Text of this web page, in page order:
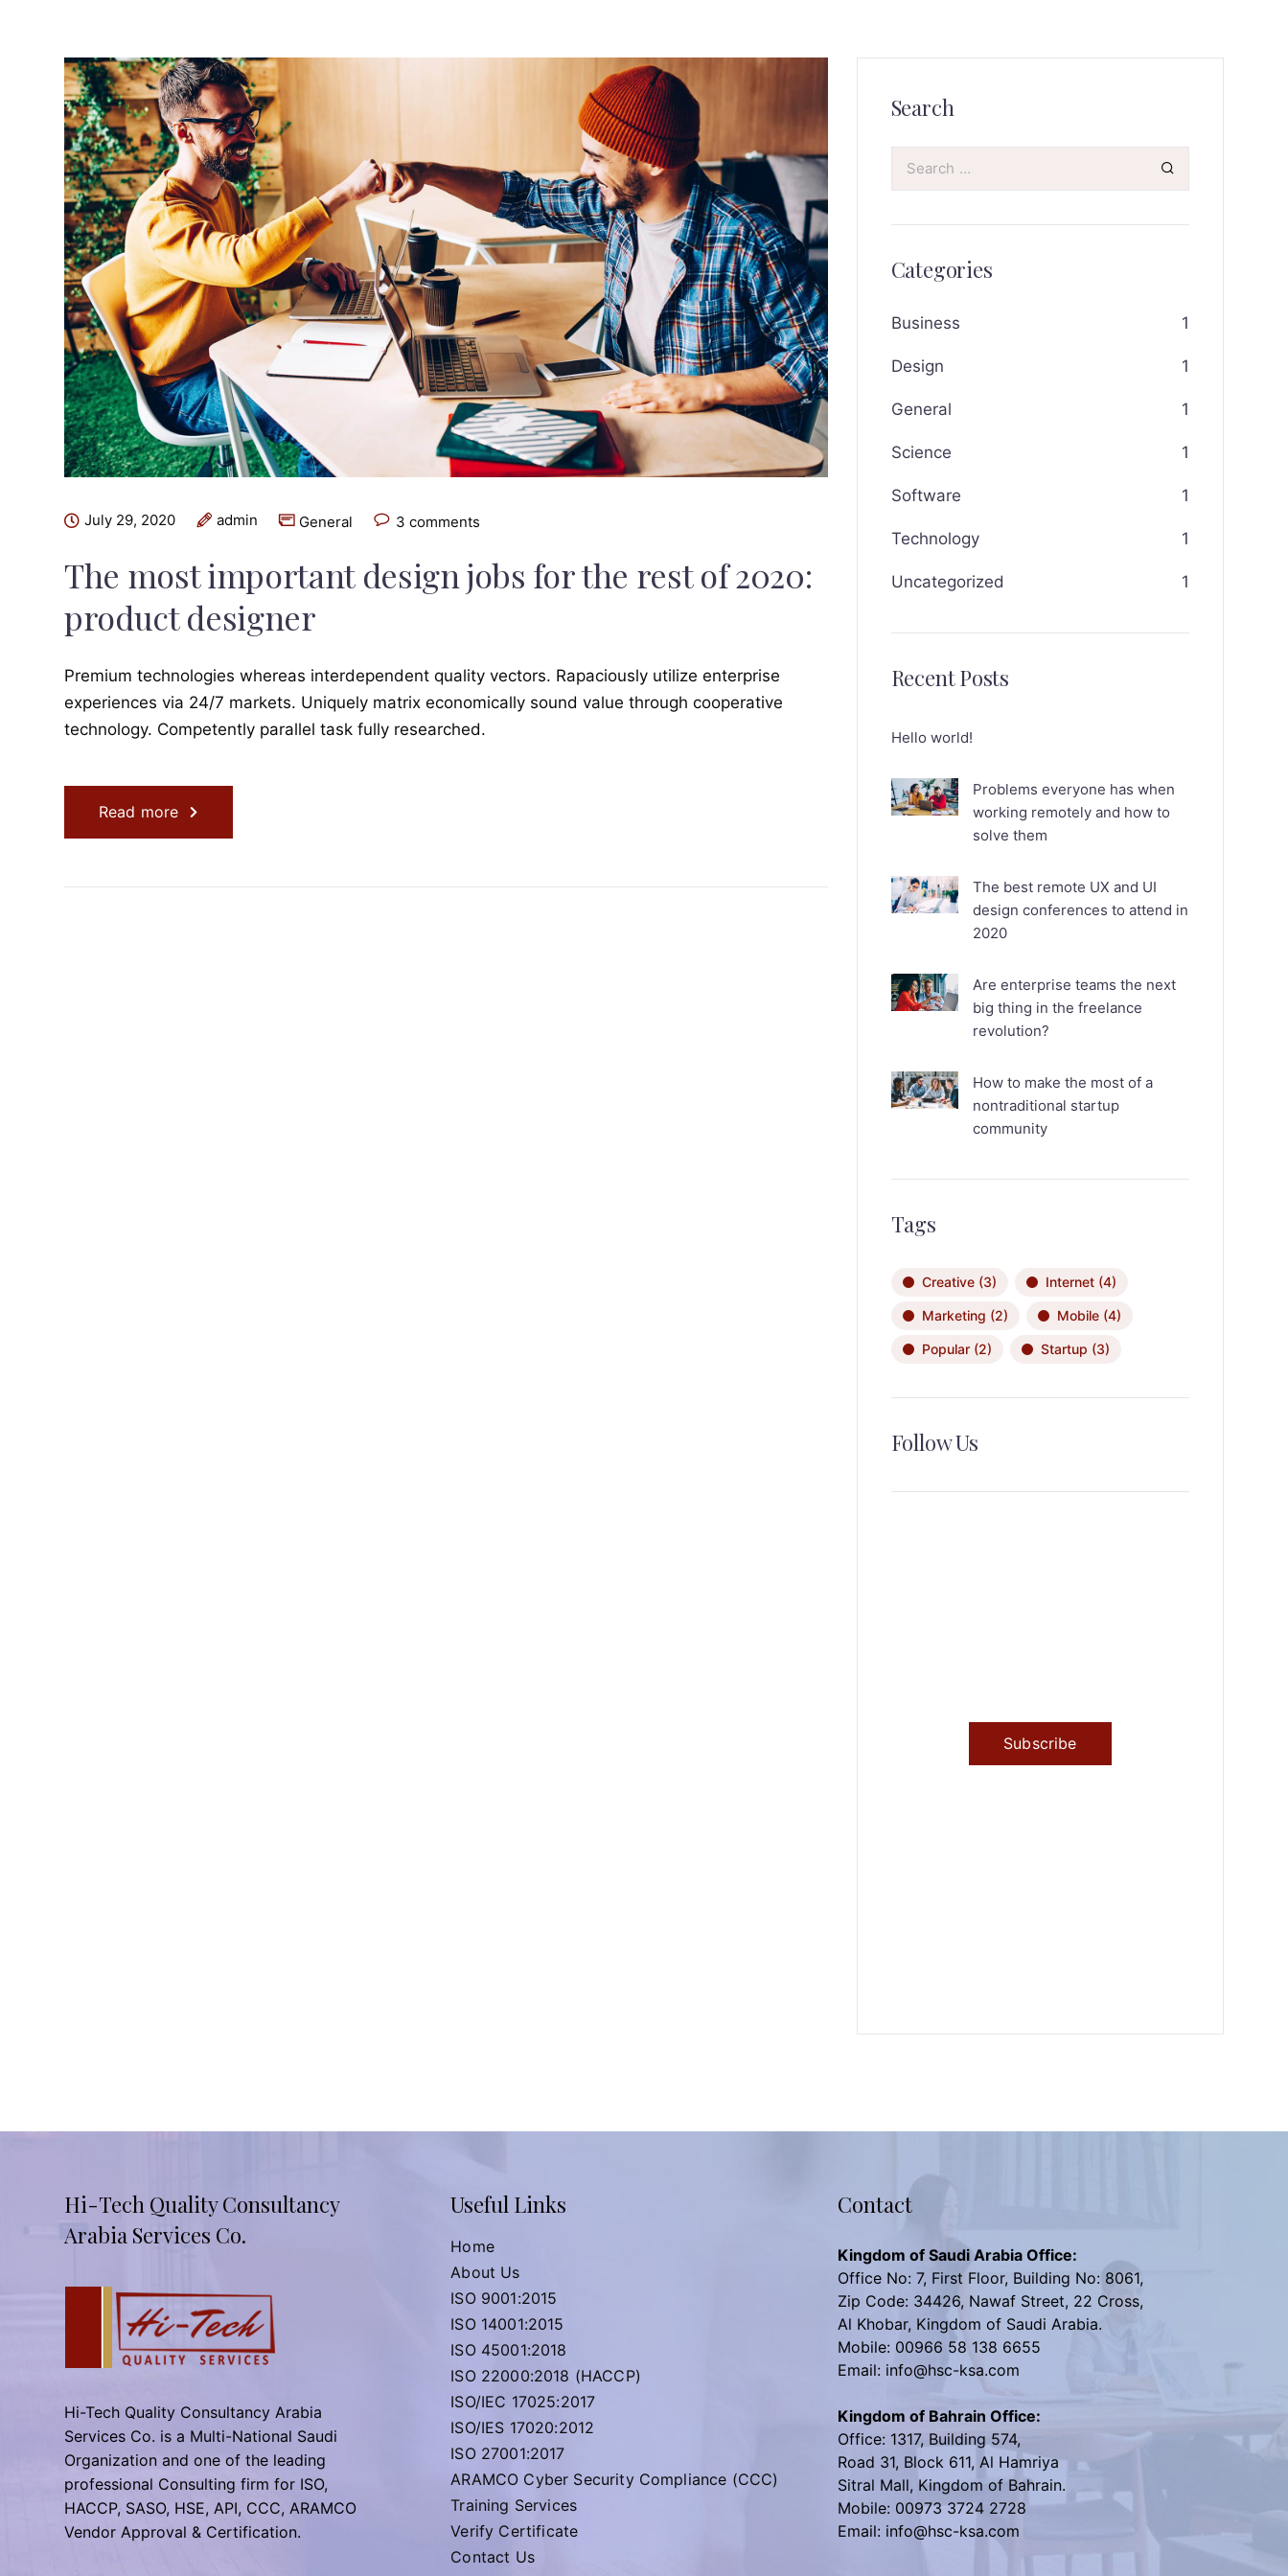
July 29, 2020 admin General 3 comments
The most important design jobs for the rest of 2020:
product designer
Premium technologies whereas interdependent quality vectors. Rapaciously utilize enterprise
experiences via 24/7 markets. Uniquely matrix economically sound value through cooperative
technology. Competently parallel task fully researched.
Read more
Search
Categories
Business 1
Design 1
General 1
Science 1
Software 1
Technology 1
Uncategorized 1
Recent Posts
Hello world!
Problems everyone has when
working remotely and how to
solve them
The best remote UX and UI
design conferences to attend in
2020
Are enterprise teams the next
big thing in the freelance
revolution?
How to make the most of a
nontraditional startup
community
Tags
Creative(3) Internet(4)
Marketing (2) Mobile(4)
Popular(2) Startup (3)
Follow Us
Subscribe
Hi-Tech Quality Consultancy
Arabia Services Co.
Hi-Tech Quality Consultancy Arabia
Services Co. is a Multi-National Saudi
Organization and one of the leading
professional Consulting firm for ISO,
HACCP, SASO, HSE, API, CCC, ARAMCO
Vendor Approval & Certification.
Useful Links
Home
About Us
ISO 9001:2015
ISO 14001:2015
ISO 45001:2018
ISO 22000:2018 (HACCP)
ISO/IEC 17025:2017
ISO/IES 17020:2012
ISO 27001:2017
ARAMCO Cyber Security Compliance (CCC)
Training Services
Verify Certificate
Contact Us
Contact
Kingdom of Saudi Arabia Office:
Office No: 7, First Floor, Building No: 8061,
Zip Code: 34426, Nawaf Street, 22 Cross,
Al Khobar, Kingdom of Saudi Arabia.
Mobile: 00966 58 138 6655
Email: info@hsc-ksa.com
Kingdom of Bahrain Office:
Office: 1317, Building 574,
Road 31, Block 611, Al Hamriya
Sitral Mall, Kingdom of Bahrain.
Mobile: 00973 3724 2728
Email: info@hsc-ksa.com